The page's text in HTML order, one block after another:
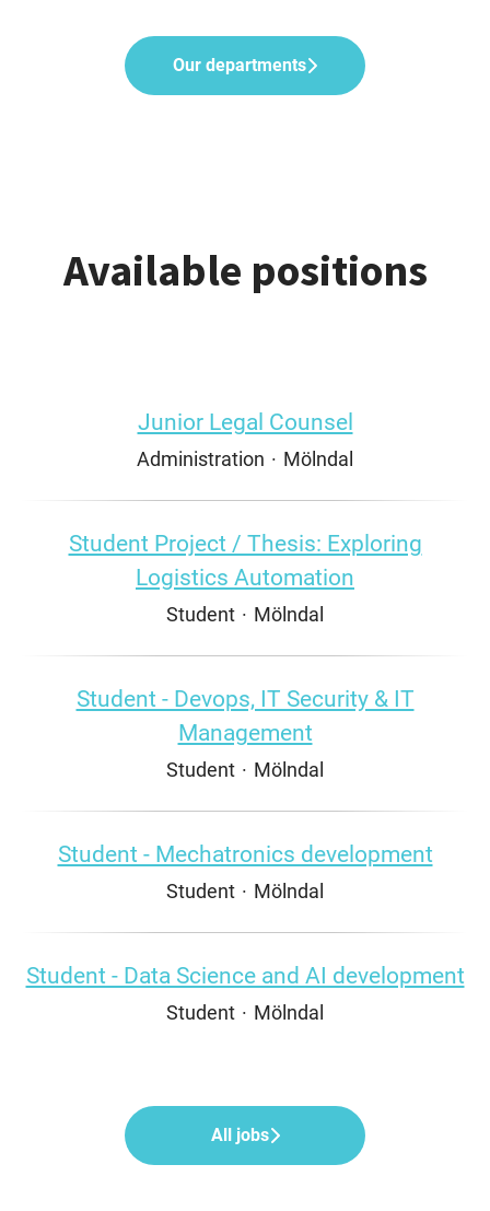
Our departments
Available positions
Junior Legal Counsel
Administration · Mölndal
Student Project / Thesis: Exploring
Logistics Automation
Student · Mölndal
Student - Devops, IT Security & IT
Management
Student · Mölndal
Student - Mechatronics development
Student · Mölndal
Student - Data Science and AI development
Student · Mölndal
All jobs